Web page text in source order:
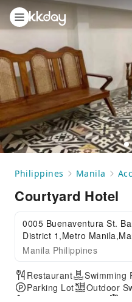
Philippines Manila
Courtyard Hotel
0005 Buenaventura St.
District 1,Metro
Manila Philippines
Restaurant Swimming
Parking Lot
Outdoor